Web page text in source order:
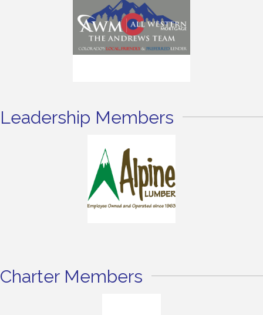
Leadership Members
Charter Members